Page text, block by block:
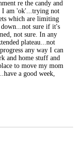
re the candy and
am 'ok'...trying not
which are limiting
sure if it's
not sure. In any
plateau...not
any way I can
and home stuff and
to move my mom
a good week,